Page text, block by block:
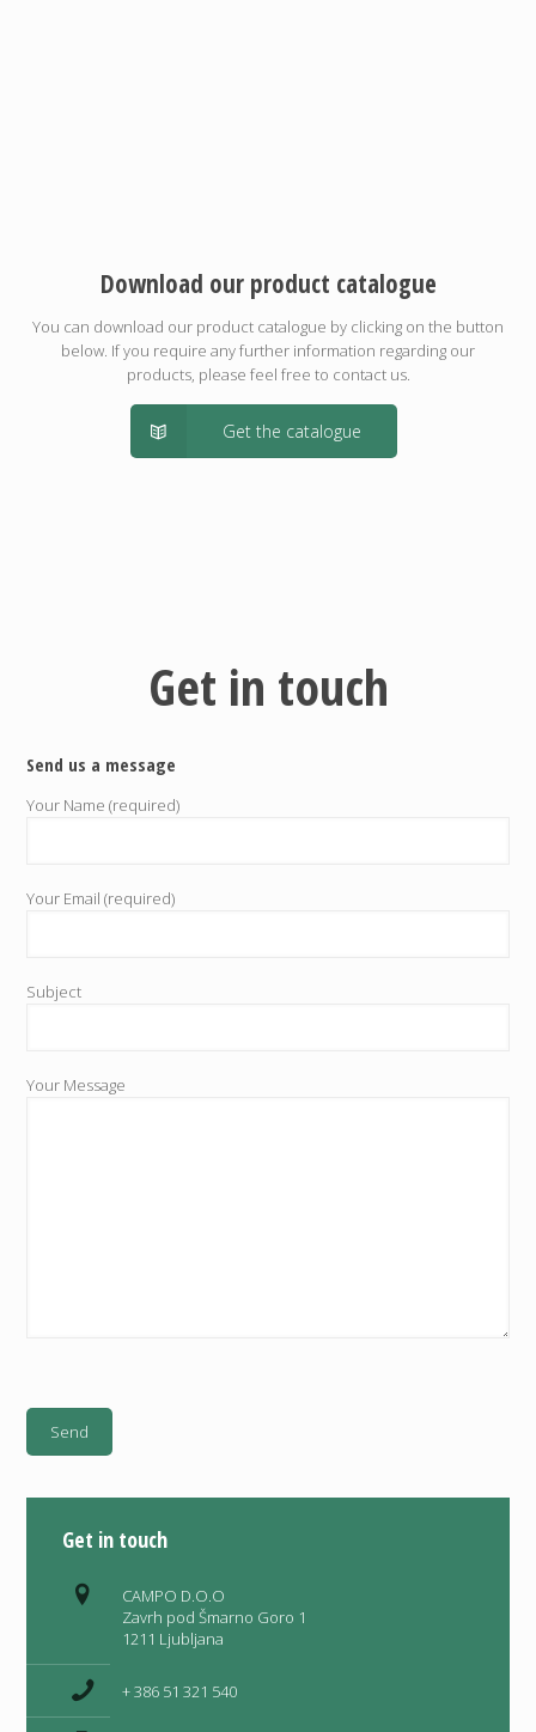
Download our product catalogue
You can download our product catalogue by clicking on the button
below. If you require any further information regarding our
products, please feel free to contact us.
Get the catalogue
Get in touch
Send us a message
Your Name (required)
Your Email (required)
Subject
Your Message
Get in touch
CAMPO D.O.O
Zavrh pod Šmarno Goro 1
1211 Ljubljana
+ 386 51 321 540